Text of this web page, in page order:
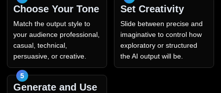
Choose Your Tone
Match the output style to
your audience professional,
casual, technical,
persuasive, or creative.
Set Creativity
Slide between precise and
imaginative to control how
exploratory or structured
the AI output will be.
Generate and Use